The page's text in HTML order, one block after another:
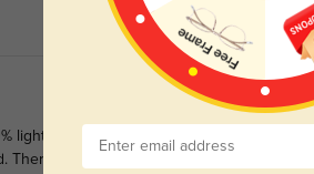
light rust orange tint. The acetate material
a bit more substance, and the